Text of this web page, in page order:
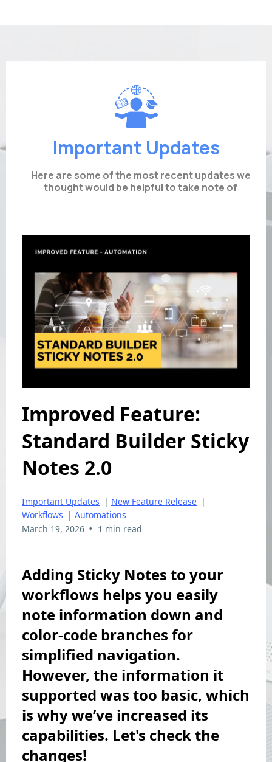
Important Updates
Here are some of the most recent updates we
thought would be helpful to take note of
Improved Feature:
Standard Builder Sticky
Notes 2.0
Important Updates | New Feature Release |
Workflows | Automations
March 19, 2026 • 1 min read
Adding Sticky Notes to your
workflows helps you easily
note information down and
color-code branches for
simplified navigation.
However, the information it
supported was too basic, which
is why we’ve increased its
capabilities. Let's check the
changes!